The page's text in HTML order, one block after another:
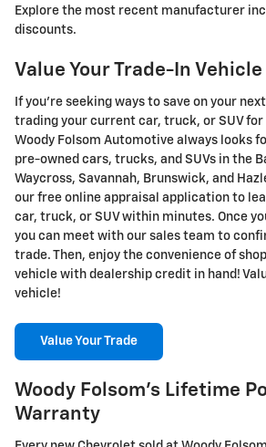
Explore the most recent manufacturer
discounts.
Value Your Trade-In Vehicle
If you're seeking ways to save on your
trading your current car, truck, or SUV
Woody Folsom Automotive always looks
pre-owned cars, trucks, and SUVs in the
Waycross, Savannah, Brunswick, and
our free online appraisal application to
car, truck, or SUV within minutes. Once
you can meet with our sales team to
trade. Then, enjoy the convenience of
vehicle with dealership credit in hand!
vehicle!
Value Your Trade
Woody Folsom's Lifetime
Warranty